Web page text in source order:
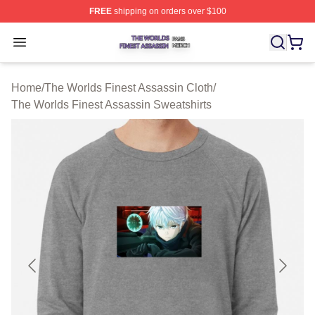
FREEshipping on orders over $100
Open menu
The Worlds Finest Assassin Shop ⚡️ Officially
Home/The Worlds Finest Assassin Cloth/
The Worlds Finest Assassin Sweatshirts